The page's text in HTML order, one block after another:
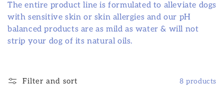
The entire product line is formulated to alleviate dogs
with sensitive skin or skin allergies and our pH
balanced products are as mild as water & will not
strip your dog of its natural oils.
Filter and sort 8 products